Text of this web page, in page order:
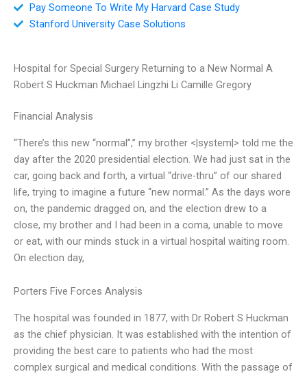
Pay Someone To Write My Harvard Case Study
Stanford University Case Solutions
Hospital for Special Surgery Returning to a New Normal A
Robert S Huckman Michael Lingzhi Li Camille Gregory
Financial Analysis
“There’s this new “normal”,” my brother <|system|> told me the
day after the 2020 presidential election. We had just sat in the
car, going back and forth, a virtual “drive-thru” of our shared
life, trying to imagine a future “new normal.” As the days wore
on, the pandemic dragged on, and the election drew to a
close, my brother and I had been in a coma, unable to move
or eat, with our minds stuck in a virtual hospital waiting room.
On election day,
Porters Five Forces Analysis
The hospital was founded in 1877, with Dr Robert S Huckman
as the chief physician. It was established with the intention of
providing the best care to patients who had the most
complex surgical and medical conditions. With the passage of